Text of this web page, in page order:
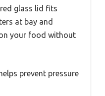
glass lid fits
at bay and
your food without
prevent pressure